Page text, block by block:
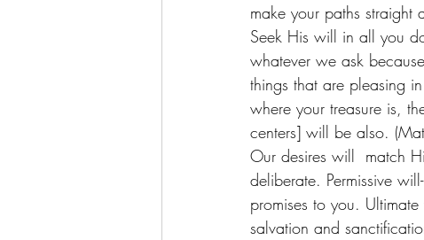
make your paths straight
Seek His will in all you
whatever we ask
things that are pleasing
where your treasure is,
centers] will be also.
Our desires will  match
deliberate. Permissive
promises to you.
salvation and